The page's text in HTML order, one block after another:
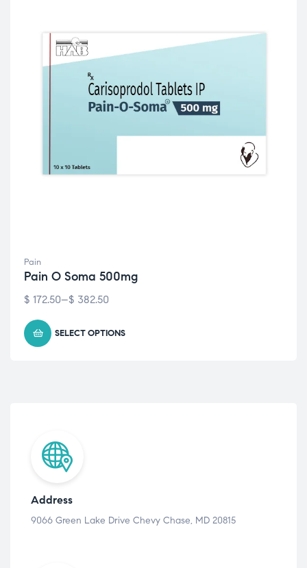
Pain
Pain O Soma 500mg
$ 172.50–$ 382.50
SELECT OPTIONS
Address
9066 Green Lake Drive Chevy Chase, MD 20815